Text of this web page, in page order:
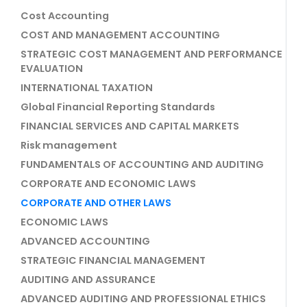
Cost Accounting
COST AND MANAGEMENT ACCOUNTING
STRATEGIC COST MANAGEMENT AND PERFORMANCE
EVALUATION
INTERNATIONAL TAXATION
Global Financial Reporting Standards
FINANCIAL SERVICES AND CAPITAL MARKETS
Risk management
FUNDAMENTALS OF ACCOUNTING AND AUDITING
CORPORATE AND ECONOMIC LAWS
CORPORATE AND OTHER LAWS
ECONOMIC LAWS
ADVANCED ACCOUNTING
STRATEGIC FINANCIAL MANAGEMENT
AUDITING AND ASSURANCE
ADVANCED AUDITING AND PROFESSIONAL ETHICS